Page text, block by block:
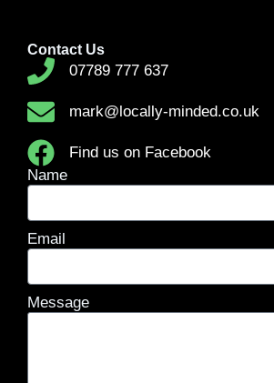
Contact Us
07789 777 637
mark@locally-minded.co.uk
Find us on Facebook
Name
Email
Message